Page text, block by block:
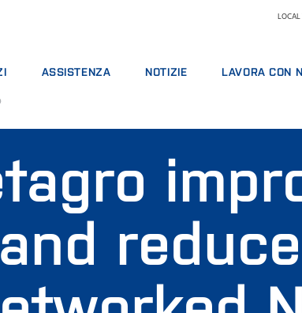
LOCAL
DI ASSISTENZA
ANALITICI
DIGITALI
DI CONSUMO, REAGENTI E RICAMBI
ASSISTENZA
SEGNALAZIONE PROBLEMI
FEEDBACK E RECLAMI
CORSI DI FORMAZIONE
CERTIFICATI
NOTIZIE
MANGIMI E FORAGGI
ANALISI CHIMICHE
LABORATORI ANALISI LATTE
VINO E BIRRA
ALTRI SETTORI
LAVORA CON
CERCA UNA
SCIENZA E
STUDENTI